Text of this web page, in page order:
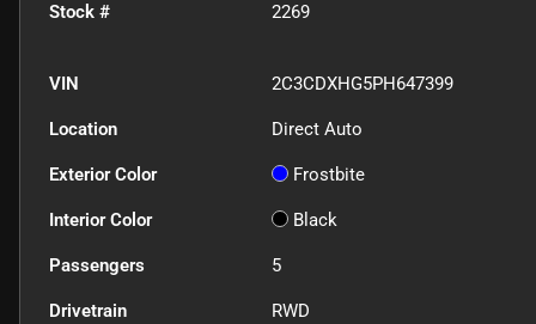
Stock # 2269
VIN 2C3CDXHG5PH647399
Location Direct Auto
Exterior Color Frostbite
Interior Color Black
Passengers 5
Drivetrain RWD